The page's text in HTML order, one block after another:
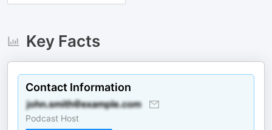
Key Facts
Contact Information
Podcast Host